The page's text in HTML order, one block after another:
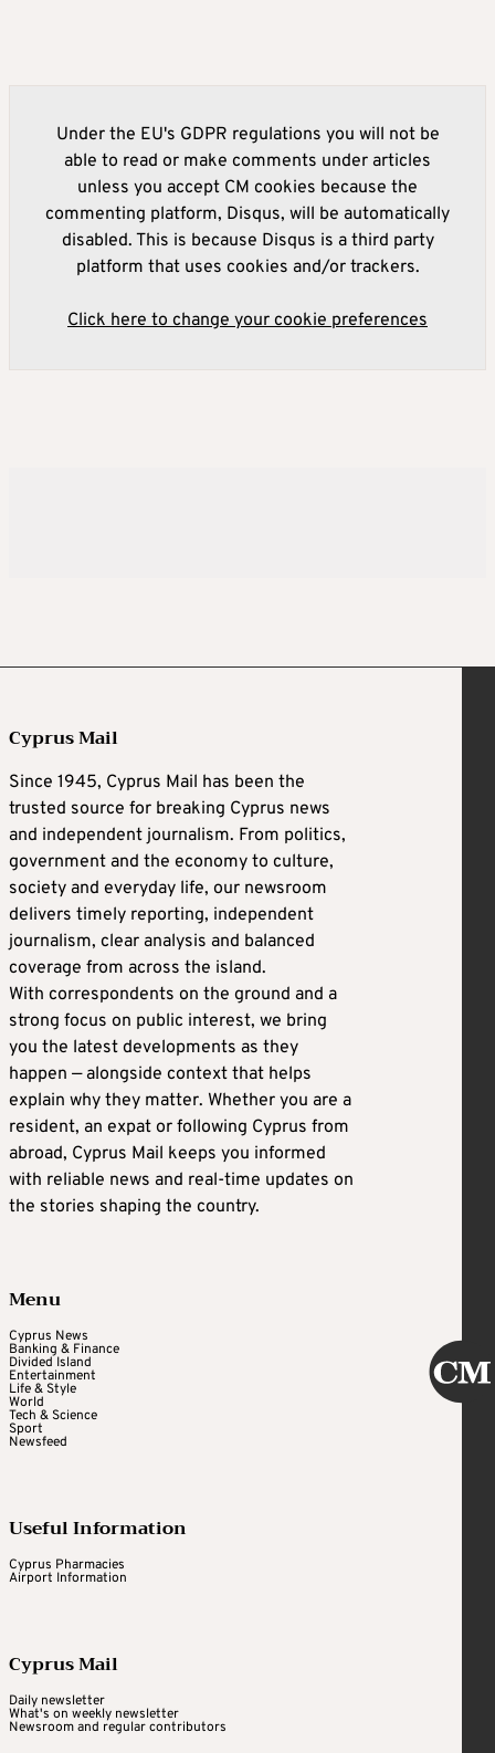
Under the EU's GDPR regulations you will not be
able to read or make comments under articles
unless you accept CM cookies because the
commenting platform, Disqus, will be automatically
disabled. This is because Disqus is a third party
platform that uses cookies and/or trackers.
Click here to change your cookie preferences
Cyprus Mail
Since 1945, Cyprus Mail has been the
trusted source for breaking Cyprus news
and independent journalism. From politics,
government and the economy to culture,
society and everyday life, our newsroom
delivers timely reporting, independent
journalism, clear analysis and balanced
coverage from across the island.
With correspondents on the ground and a
strong focus on public interest, we bring
you the latest developments as they
happen — alongside context that helps
explain why they matter. Whether you are a
resident, an expat or following Cyprus from
abroad, Cyprus Mail keeps you informed
with reliable news and real-time updates on
the stories shaping the country.
Menu
Cyprus News
Banking & Finance
Divided Island
Entertainment
Life & Style
World
Tech & Science
Sport
Newsfeed
Useful Information
Cyprus Pharmacies
Airport Information
Cyprus Mail
Daily newsletter
What's on weekly newsletter
Newsroom and regular contributors